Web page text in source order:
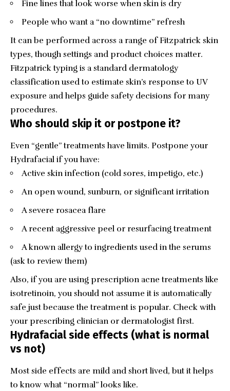
Fine lines that look worse when skin is dry
People who want a “no downtime” refresh
It can be performed across a range of Fitzpatrick skin
types, though settings and product choices matter.
Fitzpatrick typing is a standard dermatology
classification used to estimate skin’s response to UV
exposure and helps guide safety decisions for many
procedures.
Who should skip it or postpone it?
Even “gentle” treatments have limits. Postpone your
Hydrafacial if you have:
Active skin infection (cold sores, impetigo, etc.)
An open wound, sunburn, or significant irritation
A severe rosacea flare
A recent aggressive peel or resurfacing treatment
A known allergy to ingredients used in the serums
(ask to review them)
Also, if you are using prescription acne treatments like
isotretinoin, you should not assume it is automatically
safe just because the treatment is popular. Check with
your prescribing clinician or dermatologist first.
Hydrafacial side effects (what is normal
vs not)
Most side effects are mild and short lived, but it helps
to know what “normal” looks like.